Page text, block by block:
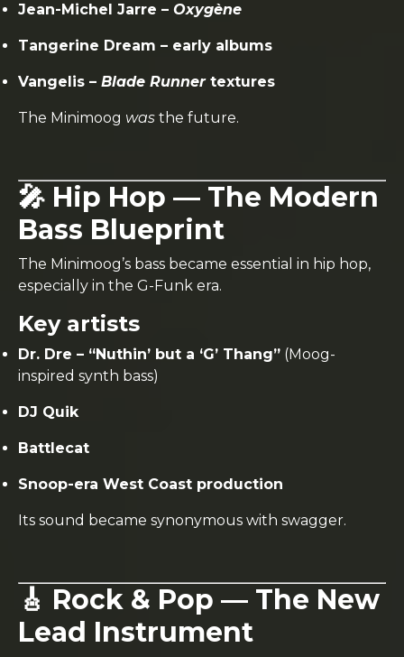
Jean-Michel Jarre – Oxygène
Tangerine Dream – early albums
Vangelis – Blade Runnertextures
The Minimoog was the future.
🎤 Hip Hop — The Modern
Bass Blueprint
The Minimoog’s bass became essential in hip hop,
especially in the G-Funk era.
Key artists
Dr. Dre – “Nuthin’ but a ‘G’ Thang” (Moog-
inspired synth bass)
DJ Quik
Battlecat
Snoop-era West Coast production
Its sound became synonymous with swagger.
🎸 Rock & Pop — The New
Lead Instrument